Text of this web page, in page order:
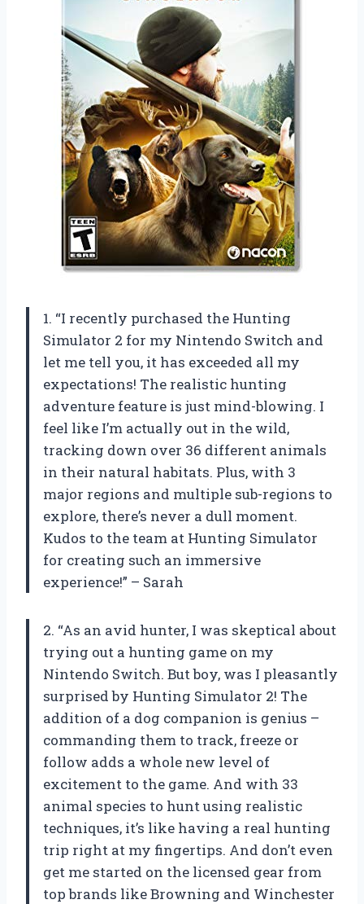
1. “I recently purchased the Hunting
Simulator 2 for my Nintendo Switch and
let me tell you, it has exceeded all my
expectations! The realistic hunting
adventure feature is just mind-blowing. I
feel like I’m actually out in the wild,
tracking down over 36 different animals
in their natural habitats. Plus, with 3
major regions and multiple sub-regions to
explore, there’s never a dull moment.
Kudos to the team at Hunting Simulator
for creating such an immersive
experience!” – Sarah
2. “As an avid hunter, I was skeptical about
trying out a hunting game on my
Nintendo Switch. But boy, was I pleasantly
surprised by Hunting Simulator 2! The
addition of a dog companion is genius –
commanding them to track, freeze or
follow adds a whole new level of
excitement to the game. And with 33
animal species to hunt using realistic
techniques, it’s like having a real hunting
trip right at my fingertips. And don’t even
get me started on the licensed gear from
top brands like Browning and Winchester